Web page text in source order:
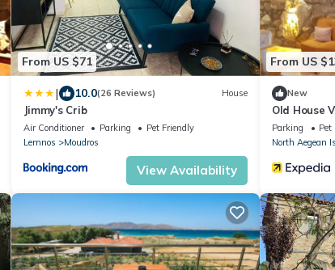
From US $71
| 10.0(26 Reviews) House
Jimmy's Crib
Air Conditioner Parking
Pet Friendly
Lemnos
Moudros
View Availability
From US
New
Old House
Holidays
Parking Pet
North Aegean